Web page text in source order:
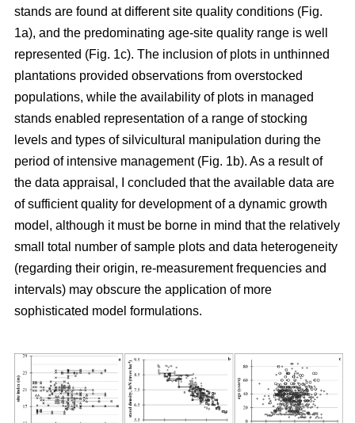
stands are found at different site quality conditions (Fig.
1a), and the predominating age-site quality range is well
represented (Fig. 1c). The inclusion of plots in unthinned
plantations provided observations from overstocked
populations, while the availability of plots in managed
stands enabled representation of a range of stocking
levels and types of silvicultural manipulation during the
period of intensive management (Fig. 1b). As a result of
the data appraisal, I concluded that the available data are
of sufficient quality for development of a dynamic growth
model, although it must be borne in mind that the relatively
small total number of sample plots and data heterogeneity
(regarding their origin, re-measurement frequencies and
intervals) may obscure the application of more
sophisticated model formulations.